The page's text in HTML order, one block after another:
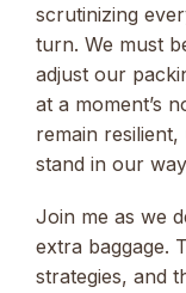
scrutinizing
turn. We must
adjust our
at a moment’s
remain
stand in our
Join me as we
extra baggage.
strategies, and